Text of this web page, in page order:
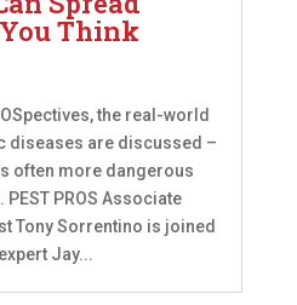
Think
the real-world
diseases are discussed –
often more dangerous
PROS Associate
Tony Sorrentino is joined
Jay...